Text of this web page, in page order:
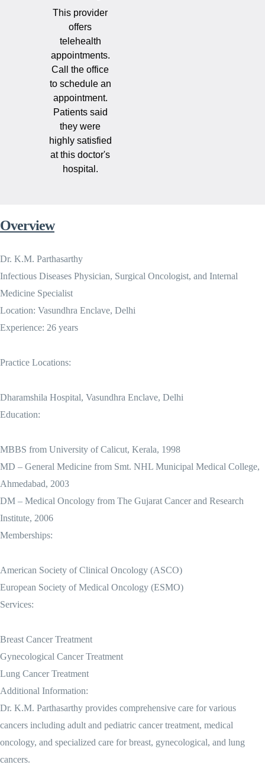
This provider
offers
telehealth
appointments.
Call the office
to schedule an
appointment.
Patients said
they were
highly satisfied
at this doctor's
hospital.
Overview
Dr. K.M. Parthasarthy
Infectious Diseases Physician, Surgical Oncologist, and Internal
Medicine Specialist
Location: Vasundhra Enclave, Delhi
Experience: 26 years
Practice Locations:
Dharamshila Hospital, Vasundhra Enclave, Delhi
Education:
MBBS from University of Calicut, Kerala, 1998
MD – General Medicine from Smt. NHL Municipal Medical College,
Ahmedabad, 2003
DM – Medical Oncology from The Gujarat Cancer and Research
Institute, 2006
Memberships:
American Society of Clinical Oncology (ASCO)
European Society of Medical Oncology (ESMO)
Services:
Breast Cancer Treatment
Gynecological Cancer Treatment
Lung Cancer Treatment
Additional Information:
Dr. K.M. Parthasarthy provides comprehensive care for various
cancers including adult and pediatric cancer treatment, medical
oncology, and specialized care for breast, gynecological, and lung
cancers.